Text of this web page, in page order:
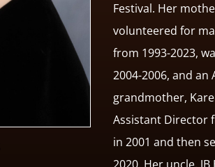
Festival. Her
volunteered for
from 1993-2023,
2004-2006, and
grandmother,
Assistant Director
in 2001 and then